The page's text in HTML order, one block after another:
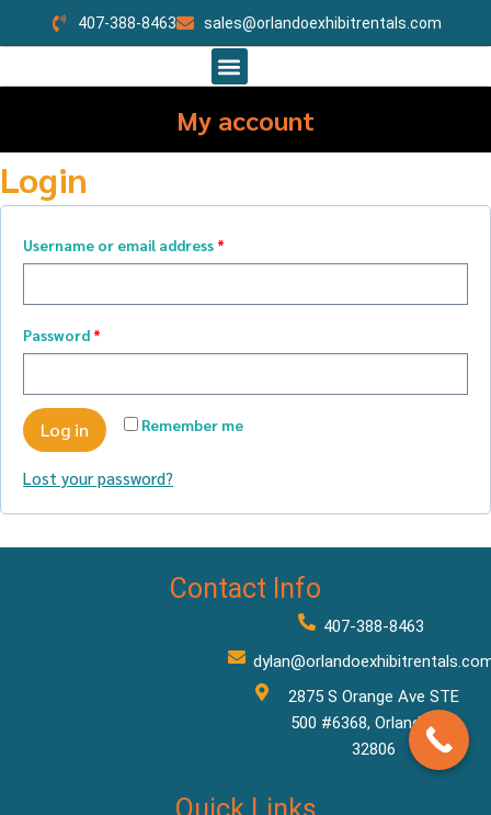
407-388-8463 sales@orlandoexhibitrentals.com
My account
Login
Username or email address *
Password *
Remember me
Log in
Lost your password?
Contact Info
407-388-8463
2875 S Orange Ave STE
500 #6368, Orlando, FL
32806